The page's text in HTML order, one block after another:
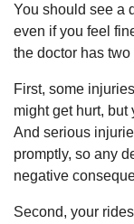
You should see a
even if you feel
the doctor has two
First, some
might get hurt, but
And serious
promptly, so any
negative
Second, your